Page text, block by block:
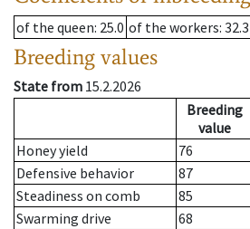
of the queen: 25.0 of the workers: 32.3
Breeding values
State from 15.2.2026
Breeding
value
Honey yield
76
Defensive behavior
87
Steadiness on comb
85
Swarming drive
68